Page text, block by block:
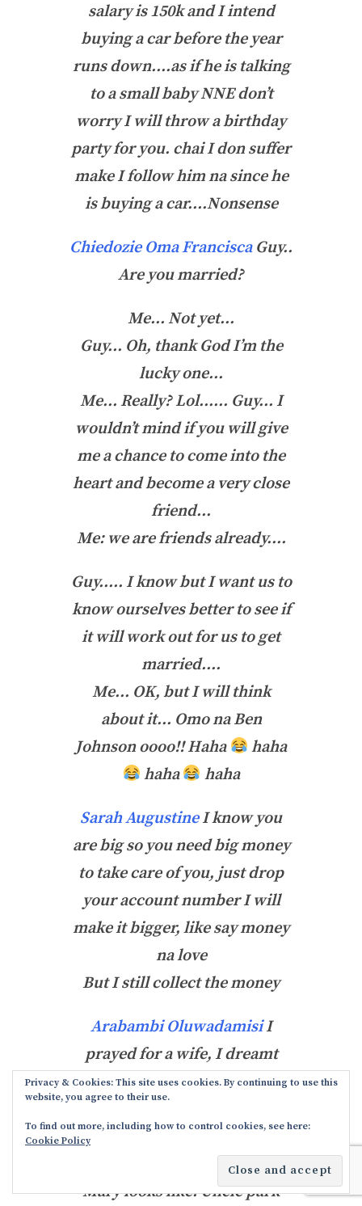
salary is 150k and I intend
buying a car before the year
runs down….as if he is talking
to a small baby NNE don’t
worry I will throw a birthday
party for you. chai I don suffer
make I follow him na since he
is buying a car….Nonsense
Chiedozie Oma Francisca Guy..
Are you married?
Me… Not yet…
Guy… Oh, thank God I’m the
lucky one…
Me… Really? Lol…… Guy… I
wouldn’t mind if you will give
me a chance to come into the
heart and become a very close
friend…
Me: we are friends already….
Guy….. I know but I want us to
know ourselves better to see if
it will work out for us to get
married….
Me… OK, but I will think
about it… Omo na Ben
Johnson oooo!! Haha
haha
haha
haha
Sarah Augustine I know you
are big so you need big money
to take care of you, just drop
your account number I will
make it bigger, like say money
na love
But I still collect the money
Arabambi Oluwadamisi I
prayed for a wife, I dreamt
and saw Mary and her face
that moment that you are my
. As if you know what
Mary looks like. Uncle park
Privacy & Cookies: This site uses cookies. By continuing to use this
website, you agree to their use.
To find out more, including how to control cookies, see here:
Cookie Policy